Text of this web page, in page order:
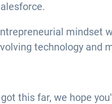
mindset
technology and
this far, we hope